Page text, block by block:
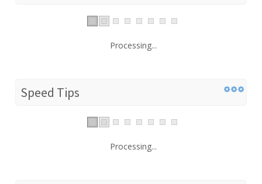
Processing...
Speed Tips
Processing...